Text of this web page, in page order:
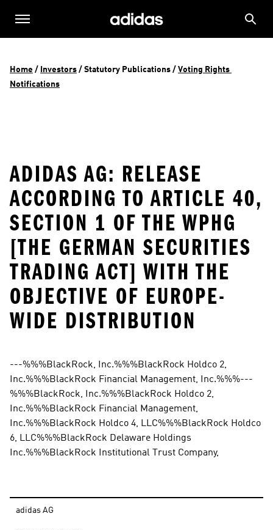
Home / Investors / Statutory Publications / Voting Rights
Notifications
ADIDAS AG: RELEASE
ACCORDING TO ARTICLE 40,
SECTION 1 OF THE WPHG
[THE GERMAN SECURITIES
TRADING ACT] WITH THE
OBJECTIVE OF EUROPE-
WIDE DISTRIBUTION
---%%%BlackRock, Inc.%%%BlackRock Holdco 2,
Inc.%%%BlackRock Financial Management, Inc.%%%---
%%%BlackRock, Inc.%%%BlackRock Holdco 2,
Inc.%%%BlackRock Financial Management,
Inc.%%%BlackRock Holdco 4, LLC%%%BlackRock Holdco
6, LLC%%%BlackRock Delaware Holdings
Inc.%%%BlackRock Institutional Trust Company,
adidas AG